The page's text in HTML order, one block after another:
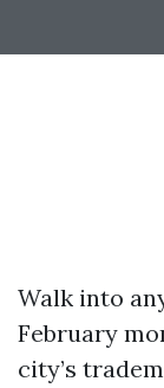
Walk into
February
city’s